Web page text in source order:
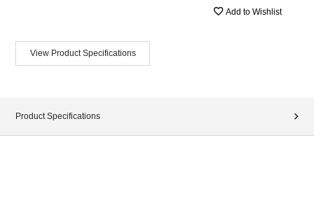
Add to Wishlist
View Product Specifications
Product Specifications